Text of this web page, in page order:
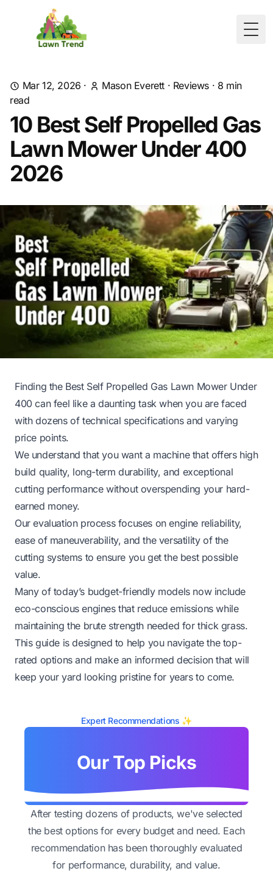
Mar 12, 2026 · Mason Everett · Reviews · 8 min
read
10 Best Self Propelled Gas
Lawn Mower Under 400
2026
Finding the Best Self Propelled Gas Lawn Mower Under
400 can feel like a daunting task when you are faced
with dozens of technical specifications and varying
price points.
We understand that you want a machine that offers high
build quality, long-term durability, and exceptional
cutting performance without overspending your hard-
earned money.
Our evaluation process focuses on engine reliability,
ease of maneuverability, and the versatility of the
cutting systems to ensure you get the best possible
value.
Many of today’s budget-friendly models now include
eco-conscious engines that reduce emissions while
maintaining the brute strength needed for thick grass.
This guide is designed to help you navigate the top-
rated options and make an informed decision that will
keep your yard looking pristine for years to come.
Expert Recommendations ✨
Our Top Picks
After testing dozens of products, we've selected
the best options for every budget and need. Each
recommendation has been thoroughly evaluated
for performance, durability, and value.